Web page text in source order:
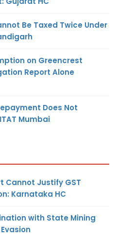
Be Taxed Twice Under
on Greencrest
Report Alone
Does Not
Mumbai
Cannot Justify GST
Karnataka HC
with State Mining